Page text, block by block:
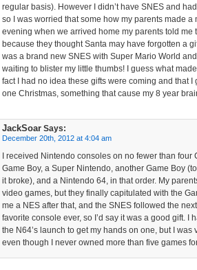
regular basis). However I didn’t have SNES and
so I was worried that some how my parents made a
evening when we arrived home my parents told me
because they thought Santa may have forgotten a
was a brand new SNES with Super Mario World
waiting to blister my little thumbs! I guess what
fact I had no idea these gifts were coming and that I
one Christmas, something that cause my 8 year
JackSoar Says:
December 20th, 2012 at 4:04 am
I received Nintendo consoles on no fewer than four
Game Boy, a Super Nintendo, another Game Boy
it broke), and a Nintendo 64, in that order. My
video games, but they finally capitulated with the
me a NES after that, and the SNES followed the
favorite console ever, so I’d say it was a good gift. I
the N64’s launch to get my hands on one, but I
even though I never owned more than five games